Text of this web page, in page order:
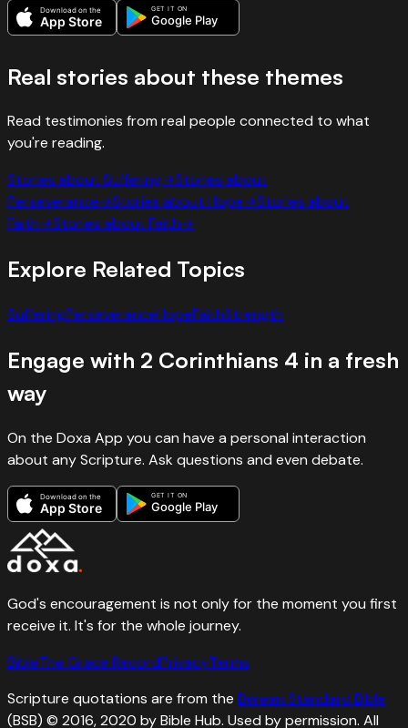
Download on the
App Store
GET IT ON
Google Play
Real stories about these themes
Read testimonies from real people connected to what
you're reading.
Stories about Suffering→Stories about
Perseverance→Stories about Hope→Stories about
Faith→Stories about Faith→
Explore Related Topics
SufferingPerseveranceHopeFaithStrength
Engage with 2 Corinthians 4 in a fresh
way
On the Doxa App you can have a personal interaction
about any Scripture. Ask questions and even debate.
Download on the
App Store
GET IT ON
Google Play
God's encouragement is not only for the moment you first
receive it. It's for the whole journey.
BibleThe Grace RecordPrivacyTerms
Scripture quotations are from the Berean Standard Bible
(BSB) © 2016, 2020 by Bible Hub. Used by permission. All